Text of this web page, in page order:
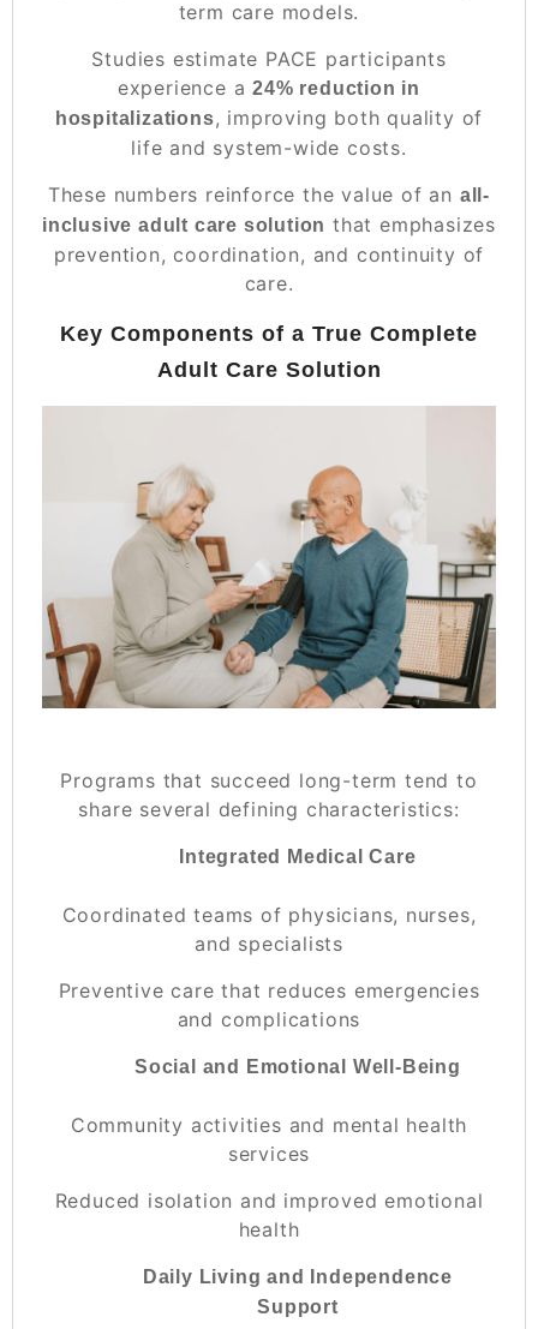
term care models.
Studies estimate PACE participants
experience a24% reduction in
hospitalizations, improving both quality of
life and system-wide costs.
These numbers reinforce the value of an all-
inclusive adult care solution that emphasizes
prevention, coordination, and continuity of
care.
Key Components of a True Complete
Adult Care Solution
Programs that succeed long-term tend to
share several defining characteristics:
Integrated Medical Care
Coordinated teams of physicians, nurses,
and specialists
Preventive care that reduces emergencies
and complications
Social and Emotional Well-Being
Community activities and mental health
services
Reduced isolation and improved emotional
health
Daily Living and Independence
Support